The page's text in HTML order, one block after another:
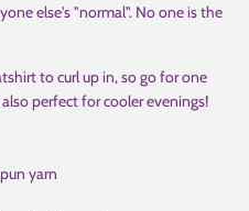
else's "normal". No one is the
to curl up in, so go for one
perfect for cooler evenings!
yarn